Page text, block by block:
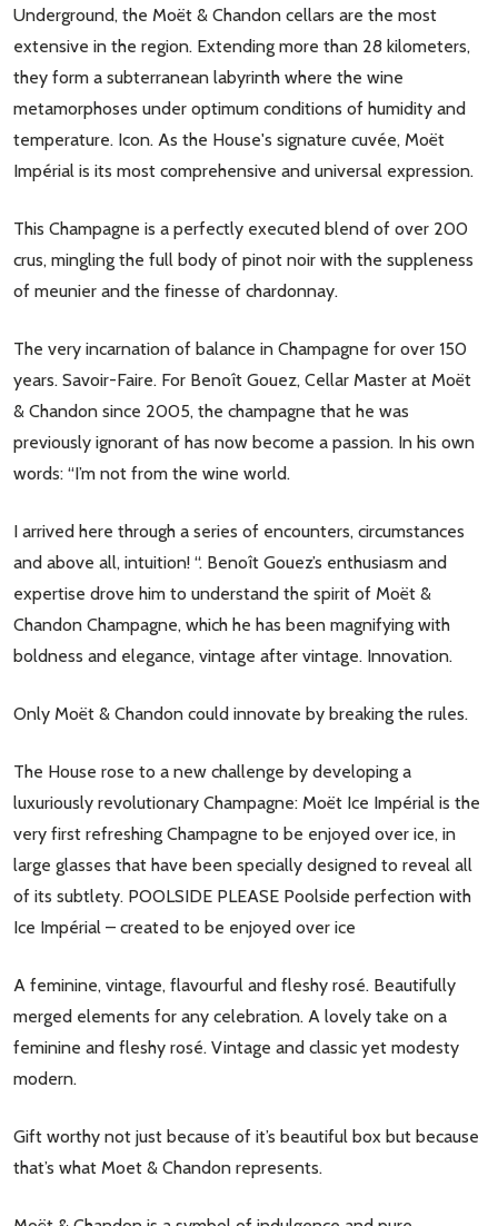
Underground, the Moët & Chandon cellars are the most
extensive in the region. Extending more than 28 kilometers,
they form a subterranean labyrinth where the wine
metamorphoses under optimum conditions of humidity and
temperature. Icon. As the House's signature cuvée, Moët
Impérial is its most comprehensive and universal expression.
This Champagne is a perfectly executed blend of over 200
crus, mingling the full body of pinot noir with the suppleness
of meunier and the finesse of chardonnay.
The very incarnation of balance in Champagne for over 150
years. Savoir-Faire. For Benoît Gouez, Cellar Master at Moët
& Chandon since 2005, the champagne that he was
previously ignorant of has now become a passion. In his own
words: “I’m not from the wine world.
I arrived here through a series of encounters, circumstances
and above all, intuition! “. Benoît Gouez’s enthusiasm and
expertise drove him to understand the spirit of Moët &
Chandon Champagne, which he has been magnifying with
boldness and elegance, vintage after vintage. Innovation.
Only Moët & Chandon could innovate by breaking the rules.
The House rose to a new challenge by developing a
luxuriously revolutionary Champagne: Moët Ice Impérial is the
very first refreshing Champagne to be enjoyed over ice, in
large glasses that have been specially designed to reveal all
of its subtlety. POOLSIDE PLEASE Poolside perfection with
Ice Impérial – created to be enjoyed over ice
A feminine, vintage, flavourful and fleshy rosé. Beautifully
merged elements for any celebration. A lovely take on a
feminine and fleshy rosé. Vintage and classic yet modesty
modern.
Gift worthy not just because of it’s beautiful box but because
that’s what Moet & Chandon represents.